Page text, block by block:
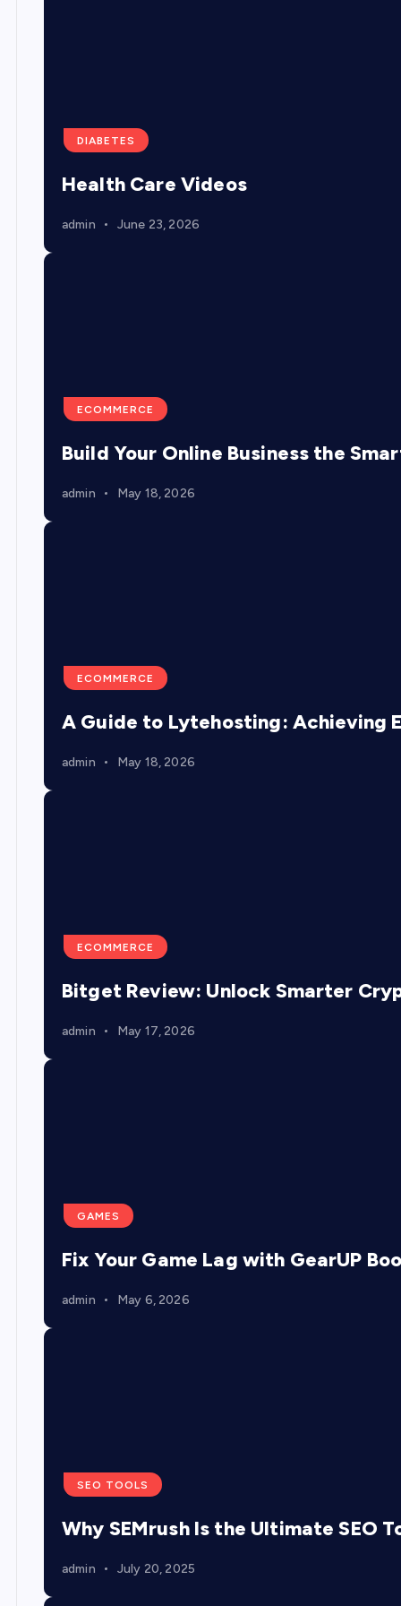
DIABETES
Health Care Videos
admin June 23, 2026
ECOMMERCE
Build Your Online Business the
admin May 18, 2026
ECOMMERCE
A Guide to Lytehosting: Achieving
admin May 18, 2026
ECOMMERCE
Bitget Review: Unlock Smarter
admin May 17, 2026
GAMES
Fix Your Game Lag with GearUP
admin May 6, 2026
SEO TOOLS
Why SEMrush Is the Ultimate SEO
admin July 20, 2025